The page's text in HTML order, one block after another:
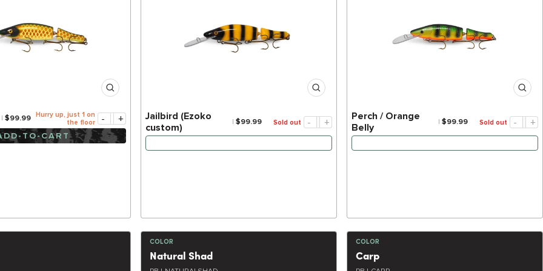
$99.99
Hurry up, just 1 on
the floor
- +
TO-CART
Jailbird (Ezoko
custom)
$99.99 Sold out - +
Perch / Orange
Belly
$99.99 Sold out - +
COLOR
Natural Shad
COLOR
Carp